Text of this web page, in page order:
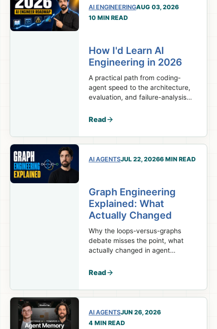
AI ENGINEERINGAUG 03, 2026
10 MIN READ
How I'd Learn AI
Engineering in 2026
A practical path from coding-
agent speed to the architecture,
evaluation, and failure-analysis
requires.
Read
AI AGENTSJUL 22, 20266 MIN READ
Graph Engineering
Explained: What
Actually Changed
Why the loops-versus-graphs
debate misses the point, what
actually changed in agent
your system should stay
Read
AI AGENTSJUN 26, 2026
4 MIN READ